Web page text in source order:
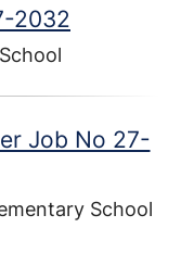
2032
Job No 27-
School